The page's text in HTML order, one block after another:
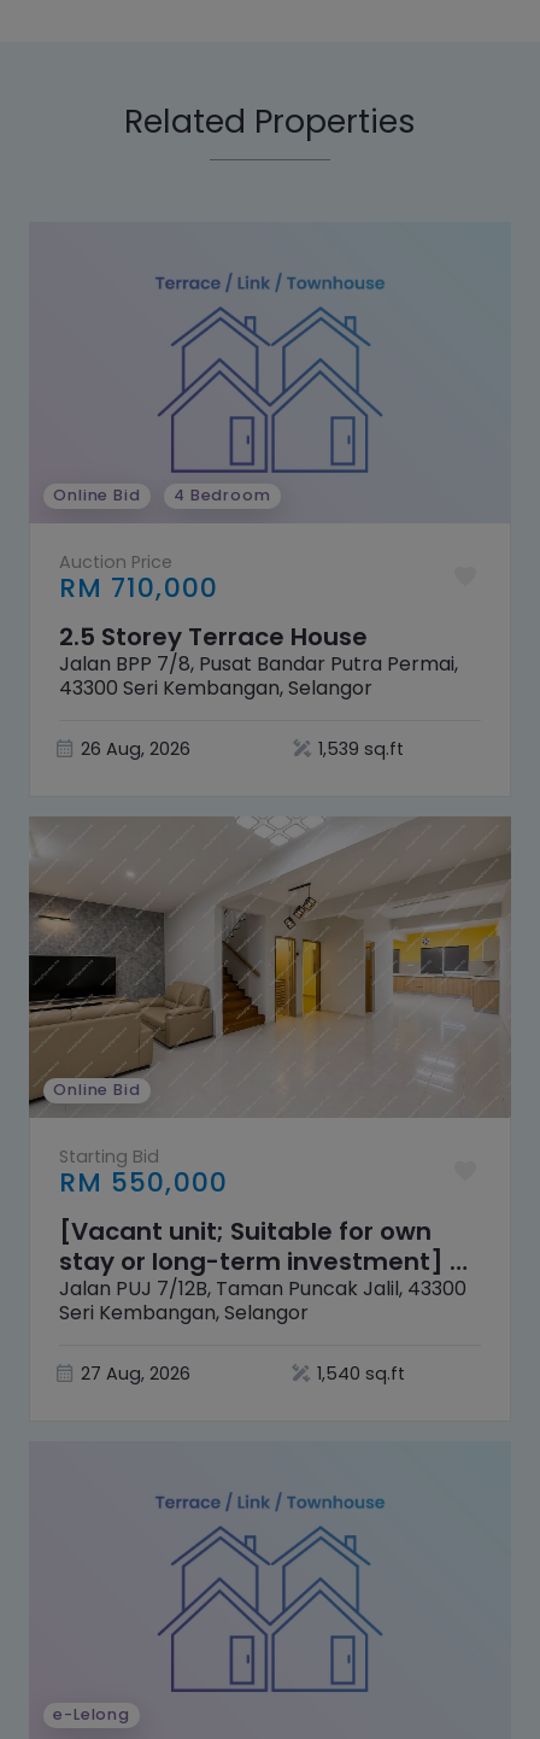
Related Properties
Online Bid 4 Bedroom
Auction Price
RM 710,000
2.5 Storey Terrace House
Jalan BPP 7/8, Pusat Bandar Putra Permai,
43300 Seri Kembangan, Selangor
26 Aug, 2026 1,539 sq.ft
Online Bid
Starting Bid
RM 550,000
[Vacant unit; Suitable for own
stay or long-term investment] 2
Storey Terrace House [10 mins
distance to Pavilion Bukit Jalil]
Jalan PUJ 7/12B, Taman Puncak Jalil, 43300
Seri Kembangan, Selangor
27 Aug, 2026 1,540 sq.ft
e-Lelong